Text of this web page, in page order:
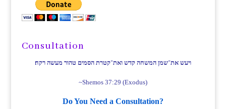
Consultation
ויעש את־שמן המשחה קדש ואת־קטרת הסמים טהור מעשה רקח׃
~Shemos 37:29 (Exodus)
Do You Need a Consultation?